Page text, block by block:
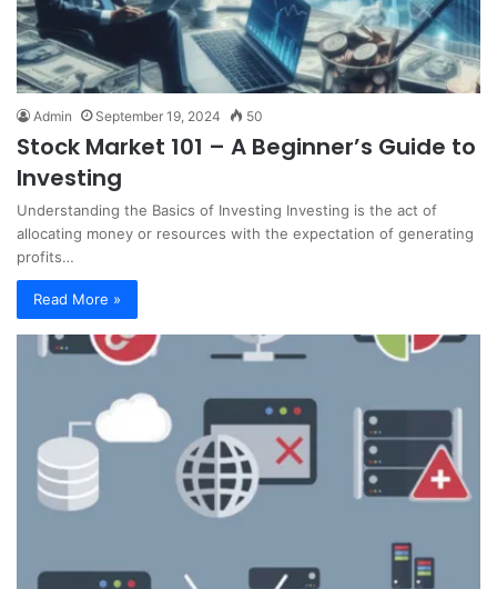
Admin September 19, 2024 50
Stock Market 101 – A Beginner’s Guide to
Investing
Understanding the Basics of Investing Investing is the act of
allocating money or resources with the expectation of generating
profits…
Read More »